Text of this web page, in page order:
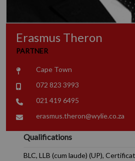
Erasmus Theron
PARTNER
Cape Town
072 823 3993
021 419 6495
erasmus.theron@wylie.co.za
Qualifications
BLC, LLB (cum laude) (UP),